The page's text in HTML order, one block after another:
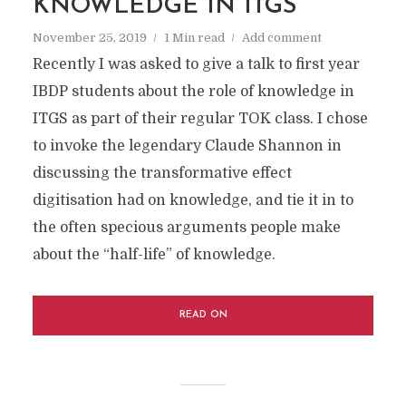
KNOWLEDGE IN ITGS
November 25, 2019 1 Min read Add comment
Recently I was asked to give a talk to first year
IBDP students about the role of knowledge in
ITGS as part of their regular TOK class. I chose
to invoke the legendary Claude Shannon in
discussing the transformative effect
digitisation had on knowledge, and tie it in to
the often specious arguments people make
about the “half-life” of knowledge.
READ ON